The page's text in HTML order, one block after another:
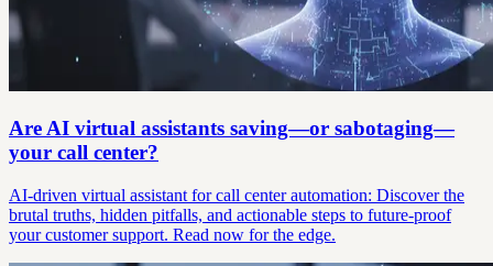
Are AI virtual assistants saving—or sabotaging—
your call center?
AI-driven virtual assistant for call center automation: Discover the
brutal truths, hidden pitfalls, and actionable steps to future-proof
your customer support. Read now for the edge.